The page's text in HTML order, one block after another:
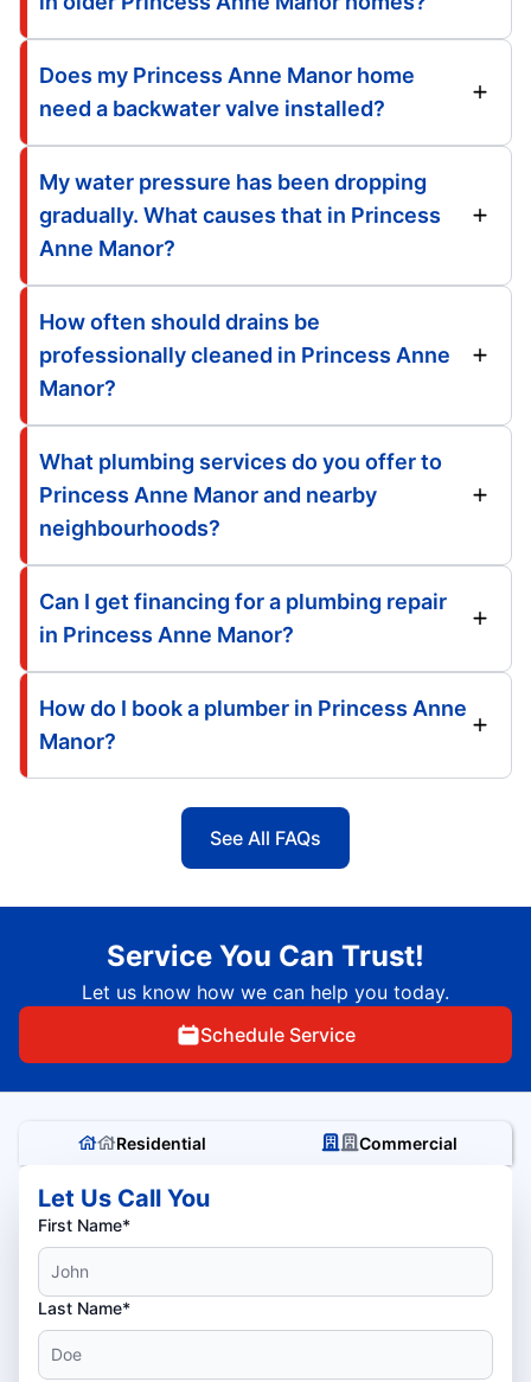
Does my Princess Anne Manor home
need a backwater valve installed?
My water pressure has been dropping
gradually. What causes that in Princess
Anne Manor?
How often should drains be
professionally cleaned in Princess Anne
Manor?
What plumbing services do you offer to
Princess Anne Manor and nearby
neighbourhoods?
Can I get financing for a plumbing repair
in Princess Anne Manor?
How do I book a plumber in Princess Anne
Manor?
See All FAQs
Service You Can Trust!
Let us know how we can help you today.
Schedule Service
Residential Commercial
Let Us Call You
First Name*
Last Name*